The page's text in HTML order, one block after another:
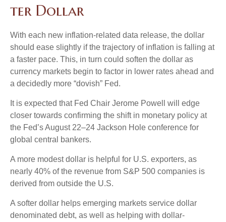
ter Dollar
With each new inflation-related data release, the dollar
should ease slightly if the trajectory of inflation is falling at
a faster pace. This, in turn could soften the dollar as
currency markets begin to factor in lower rates ahead and
a decidedly more “dovish” Fed.
It is expected that Fed Chair Jerome Powell will edge
closer towards confirming the shift in monetary policy at
the Fed’s August 22–24 Jackson Hole conference for
global central bankers.
A more modest dollar is helpful for U.S. exporters, as
nearly 40% of the revenue from S&P 500 companies is
derived from outside the U.S.
A softer dollar helps emerging markets service dollar
denominated debt, as well as helping with dollar-